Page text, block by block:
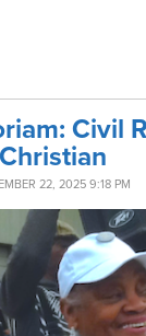
Civil
22, 2025 9:18 PM